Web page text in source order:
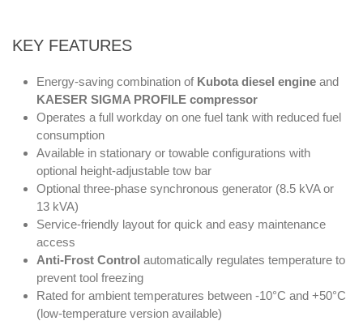
KEY FEATURES
Energy-saving combination of Kubota diesel engine and
KAESER SIGMA PROFILE compressor
Operates a full workday on one fuel tank with reduced fuel
consumption
Available in stationary or towable configurations with
optional height-adjustable tow bar
Optional three-phase synchronous generator (8.5 kVA or
13 kVA)
Service-friendly layout for quick and easy maintenance
access
Anti-Frost Control automatically regulates temperature to
prevent tool freezing
Rated for ambient temperatures between -10°C and +50°C
(low-temperature version available)